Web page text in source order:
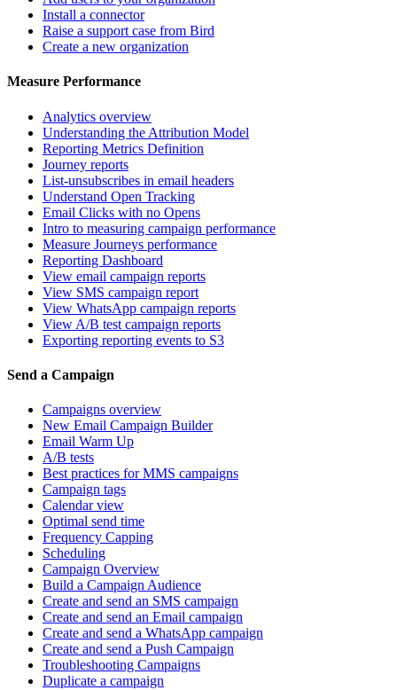
Install a connector
Raise a support case from Bird
Create a new organization
Measure Performance
Analytics overview
Understanding the Attribution Model
Reporting Metrics Definition
Journey reports
List-unsubscribes in email headers
Understand Open Tracking
Email Clicks with no Opens
Intro to measuring campaign performance
Measure Journeys performance
Reporting Dashboard
View email campaign reports
View SMS campaign report
View WhatsApp campaign reports
View A/B test campaign reports
Exporting reporting events to S3
Send a Campaign
Campaigns overview
New Email Campaign Builder
Email Warm Up
A/B tests
Best practices for MMS campaigns
Campaign tags
Calendar view
Optimal send time
Frequency Capping
Scheduling
Campaign Overview
Build a Campaign Audience
Create and send an SMS campaign
Create and send an Email campaign
Create and send a WhatsApp campaign
Create and send a Push Campaign
Troubleshooting Campaigns
Duplicate a campaign